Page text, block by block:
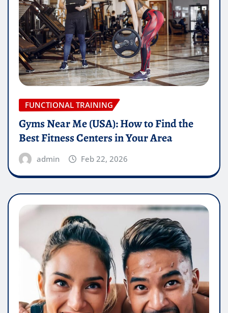
FUNCTIONAL TRAINING
Gyms Near Me (USA): How to Find the
Best Fitness Centers in Your Area
admin Feb 22, 2026